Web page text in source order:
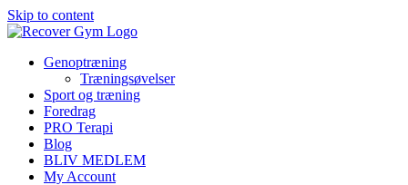
Skip to content
Genoptræning
Træningsøvelser
Sport og træning
Foredrag
PRO Terapi
Blog
BLIV MEDLEM
My Account